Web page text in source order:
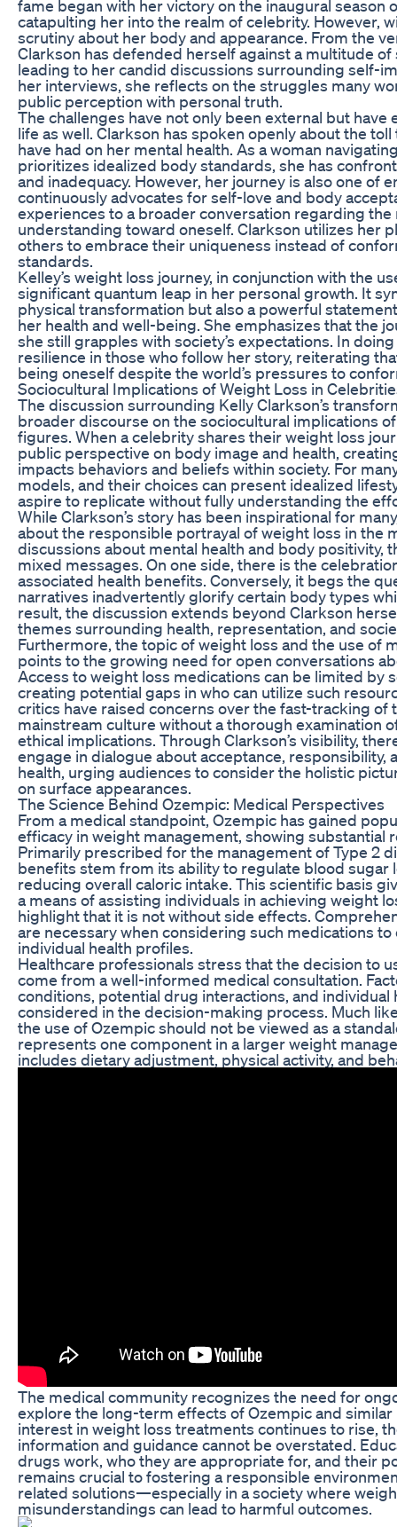
fame began with her victory on the inaugural season
catapulting her into the realm of celebrity. However,
scrutiny about her body and appearance. From the
Clarkson has defended herself against a multitude
leading to her candid discussions surrounding self-
her interviews, she reflects on the struggles many
public perception with personal truth.
The challenges have not only been external but
life as well. Clarkson has spoken openly about the
have had on her mental health. As a woman
prioritizes idealized body standards, she has
and inadequacy. However, her journey is also one of
continuously advocates for self-love and body
experiences to a broader conversation regarding
understanding toward oneself. Clarkson utilizes her
others to embrace their uniqueness instead of
standards.
Kelley’s weight loss journey, in conjunction with the
significant quantum leap in her personal growth. It
physical transformation but also a powerful
her health and well-being. She emphasizes that the
she still grapples with society’s expectations. In
resilience in those who follow her story, reiterating
being oneself despite the world’s pressures to
Sociocultural Implications of Weight Loss in
The discussion surrounding Kelly Clarkson’s
broader discourse on the sociocultural implications
figures. When a celebrity shares their weight loss
public perspective on body image and health,
impacts behaviors and beliefs within society. For
models, and their choices can present idealized
aspire to replicate without fully understanding the
While Clarkson’s story has been inspirational for
about the responsible portrayal of weight loss in the
discussions about mental health and body positivity,
mixed messages. On one side, there is the
associated health benefits. Conversely, it begs the
narratives inadvertently glorify certain body types
result, the discussion extends beyond Clarkson
themes surrounding health, representation, and
Furthermore, the topic of weight loss and the use of
points to the growing need for open conversations
Access to weight loss medications can be limited by
creating potential gaps in who can utilize such
critics have raised concerns over the fast-tracking of
mainstream culture without a thorough examination
ethical implications. Through Clarkson’s visibility,
engage in dialogue about acceptance, responsibility,
health, urging audiences to consider the holistic
on surface appearances.
The Science Behind Ozempic: Medical Perspectives
From a medical standpoint, Ozempic has gained
efficacy in weight management, showing substantial
Primarily prescribed for the management of Type 2
benefits stem from its ability to regulate blood sugar
reducing overall caloric intake. This scientific basis
a means of assisting individuals in achieving weight
highlight that it is not without side effects.
are necessary when considering such medications
individual health profiles.
Healthcare professionals stress that the decision to
come from a well-informed medical consultation.
conditions, potential drug interactions, and individual
considered in the decision-making process. Much
the use of Ozempic should not be viewed as a
represents one component in a larger weight
includes dietary adjustment, physical activity, and
The medical community recognizes the need for
explore the long-term effects of Ozempic and
interest in weight loss treatments continues to rise,
information and guidance cannot be overstated.
drugs work, who they are appropriate for, and their
remains crucial to fostering a responsible
related solutions—especially in a society where
misunderstandings can lead to harmful outcomes.